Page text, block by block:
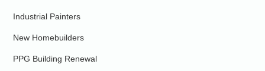
Industrial Painters
New Homebuilders
PPG Building Renewal